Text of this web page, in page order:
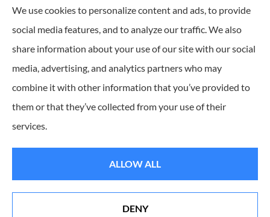
Roney Insurance provides auto, home, and business
insurance to all of Florida, including the Tampa and St.
Petersburg Area.
© Copyright 2026, Roney Insurance Privacy Statement
Websites for Insurance
We use cookies to personalize content and ads, to provide
social media features, and to analyze our traffic. We also
share information about your use of our site with our social
media, advertising, and analytics partners who may
combine it with other information that you’ve provided to
them or that they’ve collected from your use of their
services.
ALLOW ALL
DENY